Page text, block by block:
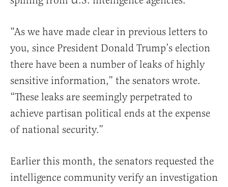
“As we have made clear in previous letters to
you, since President Donald Trump’s election
there have been a number of leaks of highly
sensitive information,” the senators wrote.
“These leaks are seemingly perpetrated to
achieve partisan political ends at the expense
of national security.”
Earlier this month, the senators requested the
intelligence community verify an investigation